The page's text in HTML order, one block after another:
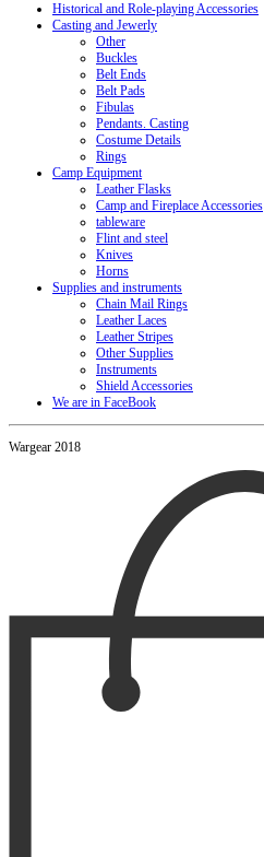
Historical and Role-playing Accessories
Casting and Jewerly
Other
Buckles
Belt Ends
Belt Pads
Fibulas
Pendants. Casting
Costume Details
Rings
Camp Equipment
Leather Flasks
Camp and Fireplace Accessories
tableware
Flint and steel
Knives
Horns
Supplies and instruments
Chain Mail Rings
Leather Laces
Leather Stripes
Other Supplies
Instruments
Shield Accessories
We are in FaceBook
Wargear 2018